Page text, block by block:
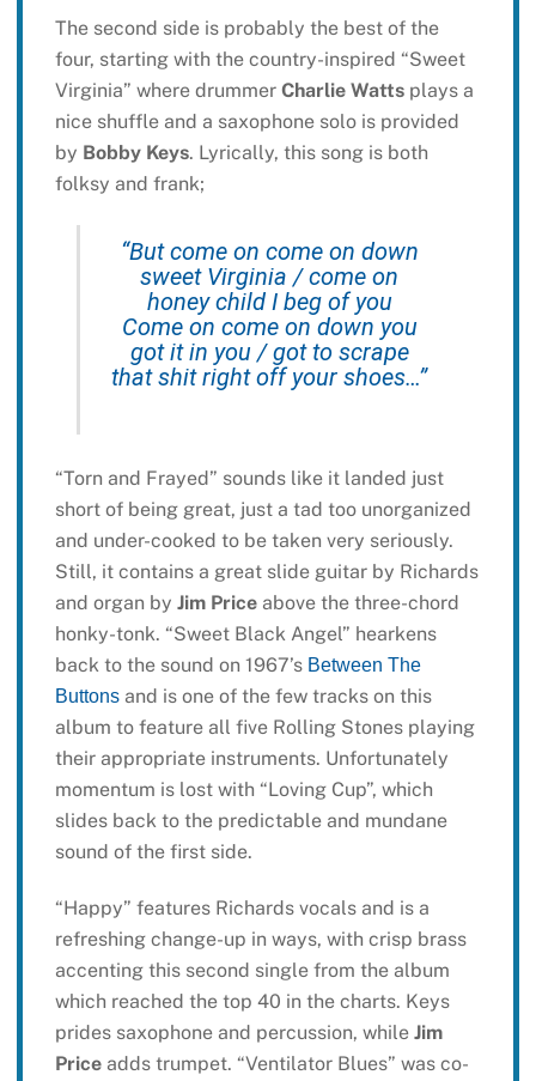
The second side is probably the best of the
four, starting with the country-inspired “Sweet
Virginia” where drummer Charlie Wattsplays a
nice shuffle and a saxophone solo is provided
by Bobby Keys. Lyrically, this song is both
folksy and frank;
“But come on come on down
sweet Virginia / come on
honey child I beg of you
Come on come on down you
got it in you / got to scrape
that shit right off your shoes…”
“Torn and Frayed” sounds like it landed just
short of being great, just a tad too unorganized
and under-cooked to be taken very seriously.
Still, it contains a great slide guitar by Richards
and organ by Jim Priceabove the three-chord
honky-tonk. “Sweet Black Angel” hearkens
back to the sound on 1967’s Between The
Buttonsand is one of the few tracks on this
album to feature all five Rolling Stones playing
their appropriate instruments. Unfortunately
momentum is lost with “Loving Cup”, which
slides back to the predictable and mundane
sound of the first side.
“Happy” features Richards vocals and is a
refreshing change-up in ways, with crisp brass
accenting this second single from the album
which reached the top 40 in the charts. Keys
prides saxophone and percussion, while Jim
Priceadds trumpet. “Ventilator Blues” was co-